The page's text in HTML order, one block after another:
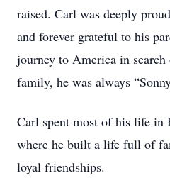
raised. Carl was deeply
and forever grateful to his
journey to America in
family, he was always
Carl spent most of his life
where he built a life full of
loyal friendships.